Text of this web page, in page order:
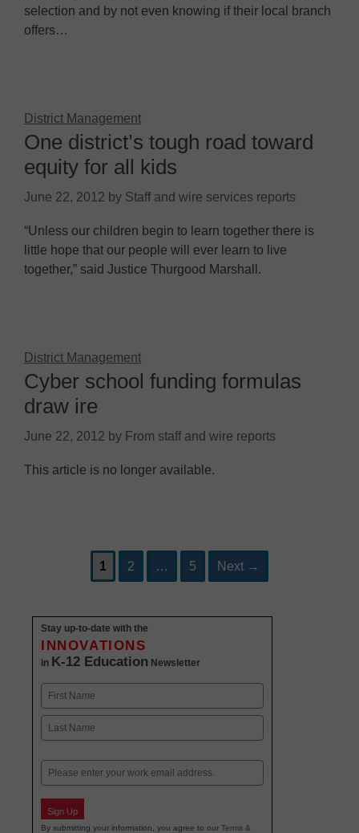
selection and by not even knowing if their local branch
offers…
District Management
One district’s tough road toward
equity for all kids
June 22, 2012 by Staff and wire services reports
“Unless our children begin to learn together there is
little hope that our people will ever learn to live
together,” said Justice Thurgood Marshall.
District Management
Cyber school funding formulas
draw ire
June 22, 2012 by From staff and wire reports
This article is no longer available.
Page
1 Page
2 … Page
5 Next →
Stay up-to-date with the
INNOVATIONS
in K-12 Education Newsletter
Name
First
Email
Sign Up
By submitting your information, you agree to our Terms &